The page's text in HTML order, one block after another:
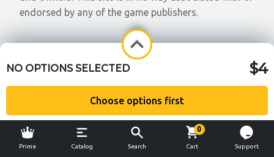
Prime Catalog Search
0
Cart Support
endorsed by any of the game publishers.
NO OPTIONS SELECTED $4
Choose options first